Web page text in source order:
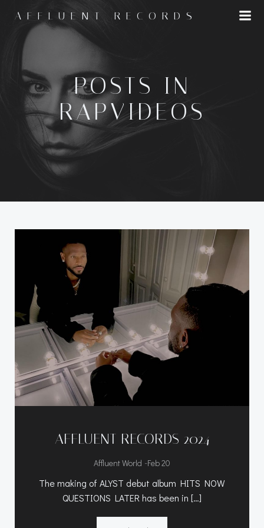
to
AFFLUENT RECORDS
POSTS IN
RAPVIDEOS
AFFLUENT RECORDS 2024
Affluent World -Feb 20
The making of ALYST debut album HITS NOW
QUESTIONS LATER has been in […]